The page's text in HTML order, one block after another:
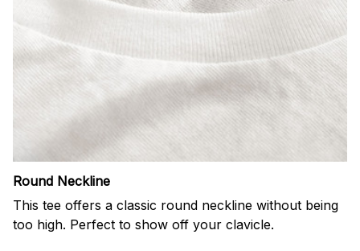
Round Neckline
This tee offers a classic round neckline without being
too high. Perfect to show off your clavicle.